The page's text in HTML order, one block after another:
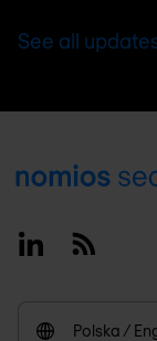
See all
Footer
LinkedinRSS
Polska /